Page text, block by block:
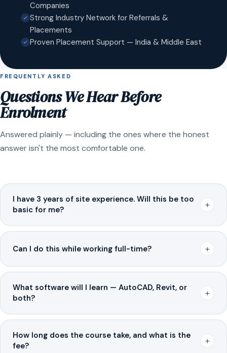
Companies
Strong Industry Network for Referrals &
Placements
Proven Placement Support — India & Middle East
FREQUENTLY ASKED
Questions We Hear Before
Enrolment
Answered plainly — including the ones where the honest
answer isn't the most comfortable one.
I have 3 years of site experience. Will this be too
basic for me?
+
Can I do this while working full-time? +
What software will I learn — AutoCAD, Revit, or
both?
+
How long does the course take, and what is the
fee?
+